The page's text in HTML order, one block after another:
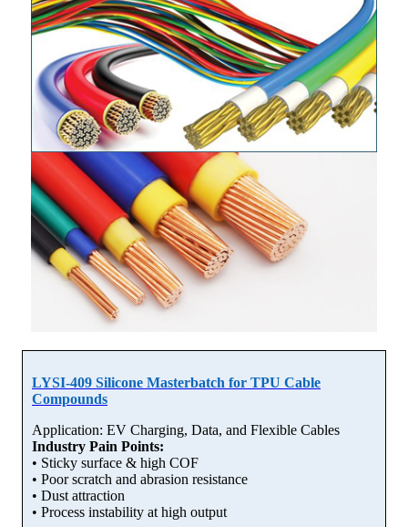
LYSI-409 Silicone Masterbatch for TPU Cable
Compounds
Application: EV Charging, Data, and Flexible Cables
Industry Pain Points:
• Sticky surface & high COF
• Poor scratch and abrasion resistance
• Dust attraction
• Process instability at high output